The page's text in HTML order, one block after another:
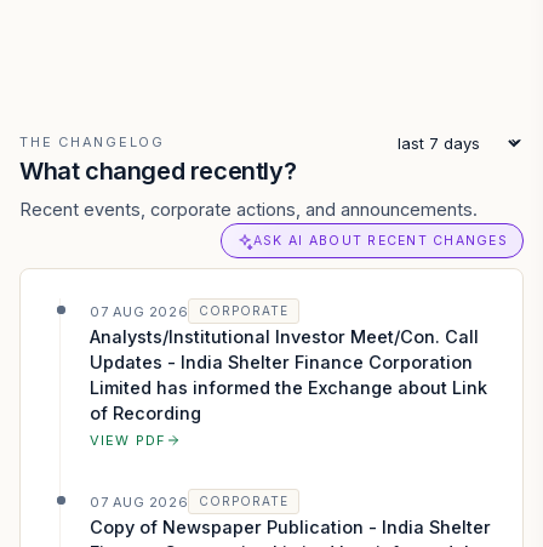
THE CHANGELOG
What changed recently?
Recent events, corporate actions, and announcements.
ASK AI ABOUT RECENT CHANGES
07 AUG 2026 CORPORATE
Analysts/Institutional Investor Meet/Con. Call
Updates - India Shelter Finance Corporation
Limited has informed the Exchange about Link
of Recording
VIEW PDF
07 AUG 2026 CORPORATE
Copy of Newspaper Publication - India Shelter